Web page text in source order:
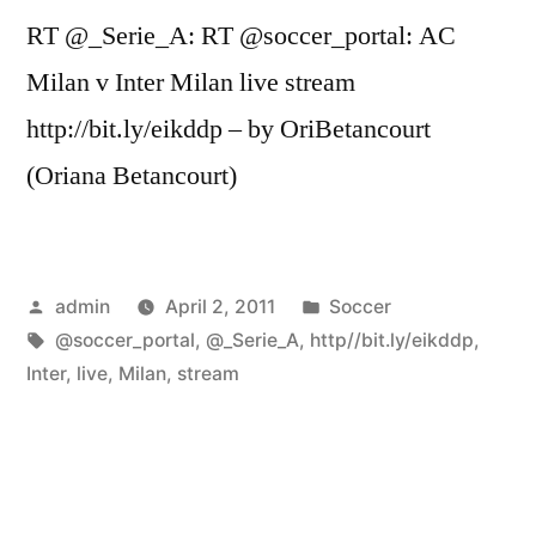
RT @_Serie_A: RT @soccer_portal: AC
Milan v Inter Milan live stream
http://bit.ly/eikddp – by OriBetancourt
(Oriana Betancourt)
Posted
by
admin April 2, 2011
Posted
in
Soccer
Tags:
@soccer_portal, @_Serie_A, http//bit.ly/eikddp,
Inter, live, Milan, stream